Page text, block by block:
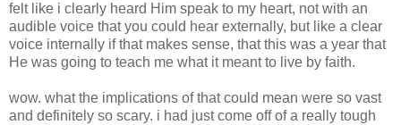
felt like i clearly heard Him speak to my heart, not with an
audible voice that you could hear externally, but like a clear
voice internally if that makes sense, that this was a year that
He was going to teach me what it meant to live by faith.
wow. what the implications of that could mean were so vast
and definitely so scary. i had just come off of a really tough